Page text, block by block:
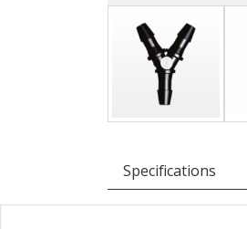
Specifications